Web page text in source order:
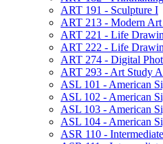
ART 191 -​ Sculpture I
ART 213 -​ Modern
ART 221 -​ Life
ART 222 -​ Life
ART 274 -​ Digital
ART 293 -​ Art Study
ASL 101 -​ American
ASL 102 -​ American
ASL 103 -​ American
ASL 104 -​ American
ASR 110 -​